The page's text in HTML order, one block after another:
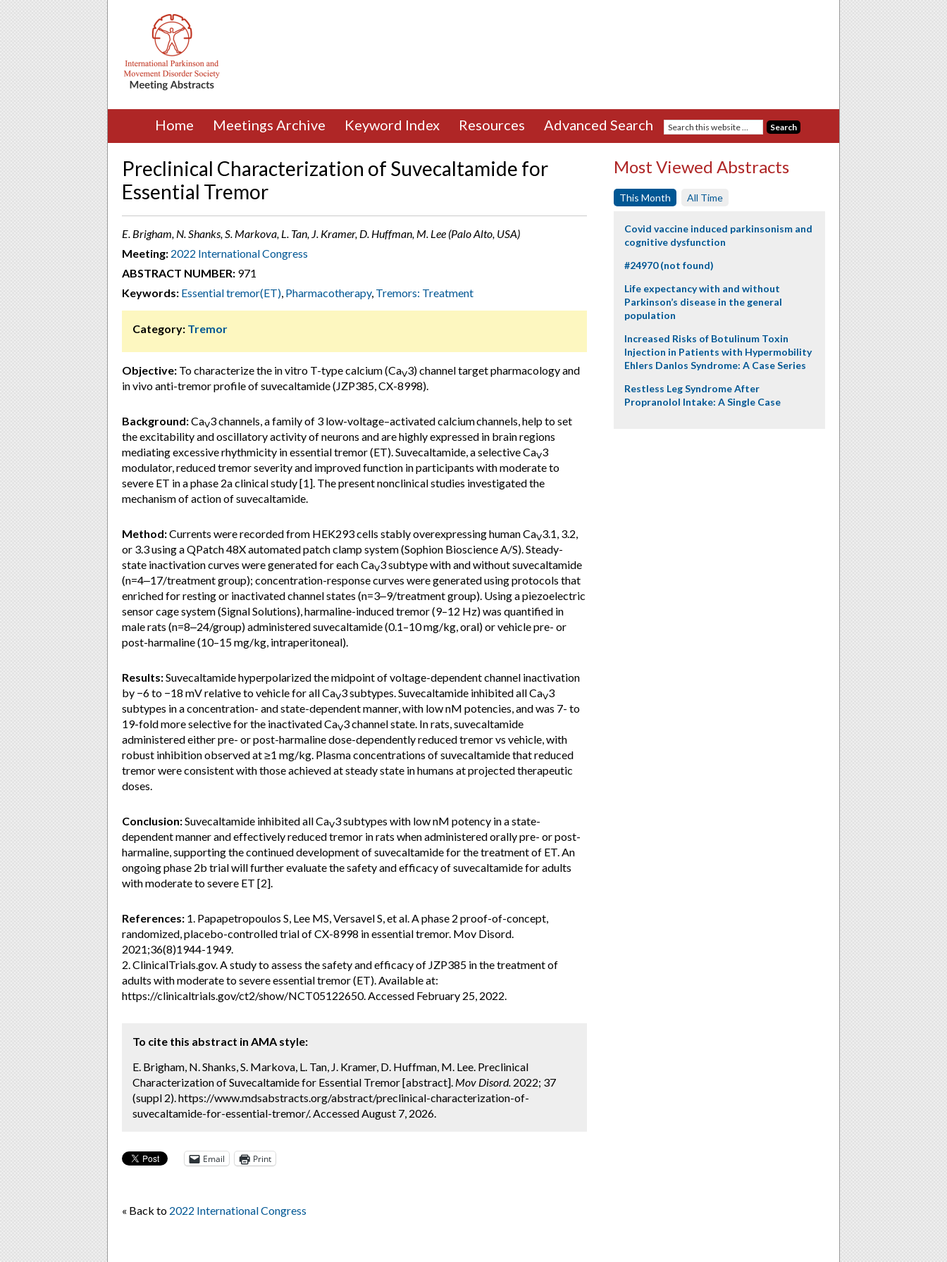
Home Meetings Archive Keyword Index Resources Advanced Search
Preclinical Characterization of Suvecaltamide for
Essential Tremor
E. Brigham, N. Shanks, S. Markova, L. Tan, J. Kramer, D. Huffman, M. Lee (Palo Alto, USA)
Meeting: 2022 International Congress
ABSTRACT NUMBER: 971
Keywords: Essential tremor(ET), Pharmacotherapy, Tremors: Treatment
Category: Tremor
Objective: To characterize the in vitro T-type calcium (CaV3) channel target pharmacology and
in vivo anti-tremor profile of suvecaltamide (JZP385, CX-8998).
Background:CaV3 channels, a family of 3 low-voltage–activated calciumchannels, help to set
the excitability and oscillatory activity of neurons and are highly expressed in brain regions
mediating excessive rhythmicity in essential tremor (ET). Suvecaltamide, a selective CaV3
modulator, reduced tremor severity and improved function in participants with moderate to
severe ET in a phase 2a clinical study [1]. The present nonclinical studies investigated the
mechanism of action of suvecaltamide.
Method:Currents were recorded from HEK293 cells stably overexpressing human CaV3.1, 3.2,
or 3.3 using a QPatch 48X automated patch clamp system (Sophion Bioscience A/S). Steady-
state inactivation curves were generated for each CaV3 subtype with and without suvecaltamide
(n=4‒17/treatment group); concentration-response curves were generated using protocols that
enriched for resting or inactivated channel states (n=3‒9/treatment group). Using a piezoelectric
sensor cage system (Signal Solutions), harmaline-induced tremor (9–12 Hz) was quantified in
male rats (n=8‒24/group) administered suvecaltamide (0.1–10 mg/kg, oral) or vehicle pre- or
post-harmaline (10–15 mg/kg, intraperitoneal).
Results:Suvecaltamide hyperpolarized the midpoint of voltage-dependent channel inactivation
by −6 to −18 mV relative to vehicle for all CaV3 subtypes. Suvecaltamide inhibited all CaV3
subtypes in a concentration- and state-dependent manner, with low nM potencies, and was 7- to
19-fold more selective for the inactivated CaV3 channel state. In rats, suvecaltamide
administered either pre- or post-harmaline dose-dependently reduced tremor vs vehicle, with
robust inhibition observed at ≥1 mg/kg. Plasma concentrations of suvecaltamide that reduced
tremor were consistent with those achieved at steady state in humans at projected therapeutic
doses.
Conclusion:Suvecaltamide inhibited all CaV3 subtypes with low nM potency in a state-
dependent manner and effectively reduced tremor in rats when administered orally pre- or post-
harmaline, supporting the continued development of suvecaltamide for the treatment of ET. An
ongoing phase 2b trial will further evaluate the safety and efficacy of suvecaltamide for adults
with moderate to severe ET [2].
References: 1. Papapetropoulos S, Lee MS, Versavel S, et al. A phase 2 proof-of-concept,
randomized, placebo-controlled trial of CX-8998 in essential tremor. Mov Disord.
2021;36(8)1944-1949.
2. ClinicalTrials.gov. A study to assess the safety and efficacy of JZP385 in the treatment of
adults with moderate to severe essential tremor (ET). Available at:
https://clinicaltrials.gov/ct2/show/NCT05122650. Accessed February 25, 2022.
To cite this abstract in AMA style:
E. Brigham, N. Shanks, S. Markova, L. Tan, J. Kramer, D. Huffman, M. Lee. Preclinical
Characterization of Suvecaltamide for Essential Tremor [abstract]. Mov Disord. 2022; 37
(suppl 2). https://www.mdsabstracts.org/abstract/preclinical-characterization-of-
suvecaltamide-for-essential-tremor/. Accessed August 7, 2026.
Email Print
« Back to 2022 International Congress
Most Viewed Abstracts
This Month All Time
Covid vaccine induced parkinsonism and
cognitive dysfunction
#24970 (not found)
Life expectancy with and without
Parkinson’s disease in the general
population
Increased Risks of Botulinum Toxin
Injection in Patients with Hypermobility
Ehlers Danlos Syndrome: A Case Series
Restless Leg Syndrome After
Propranolol Intake: A Single Case